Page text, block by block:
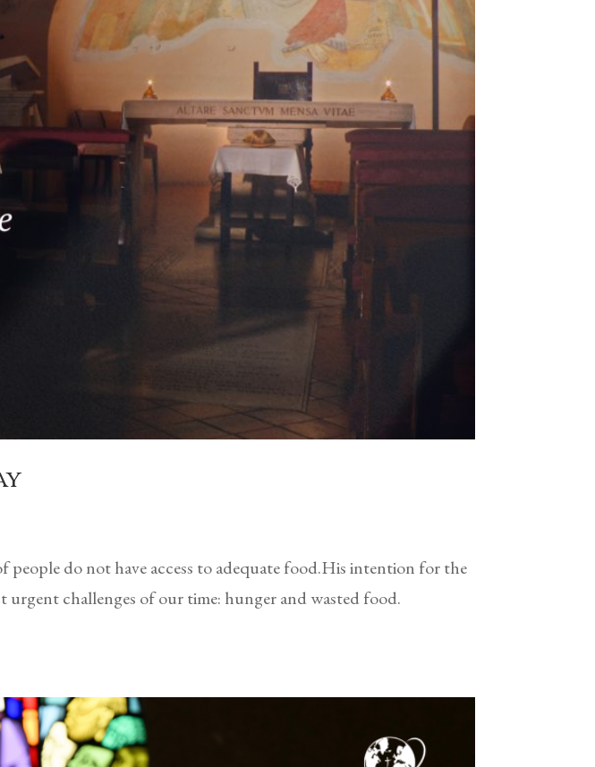
do not have access to adequate food.His intention for the
challenges of our time: hunger and wasted food.